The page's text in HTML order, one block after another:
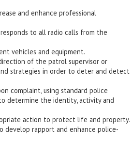
and enhance professional
to all radio calls from the
vehicles and equipment.
of the patrol supervisor or
strategies in order to deter and detect
complaint, using standard police
determine the identity, activity and
action to protect life and property.
develop rapport and enhance police-